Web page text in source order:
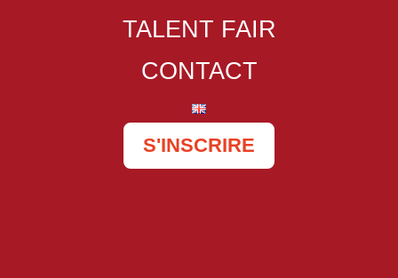
TALENT FAIR
CONTACT
S'INSCRIRE